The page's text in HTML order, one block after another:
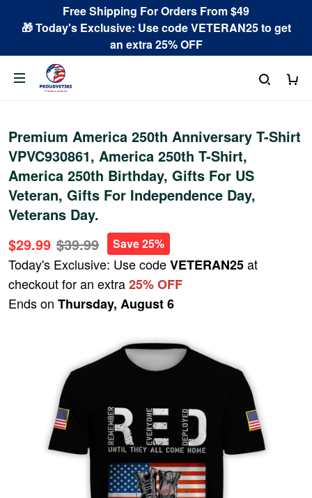
Free Shipping For Orders From $49
🎁 Today's Exclusive: Use code VETERAN25 to get
an extra 25% OFF
Premium America 250th Anniversary T-Shirt
VPVC930861, America 250th T-Shirt,
America 250th Birthday, Gifts For US
Veteran, Gifts For Independence Day,
Veterans Day.
$29.99 $39.99 Save 25%
Today's Exclusive: Use codeVETERAN25at
checkout for an extra25% OFF
Ends on Thursday, August 6